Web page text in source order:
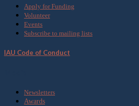
Apply for Funding
Volunteer
Events
Subscribe to mailing lists
IAU Code of Conduct
Newsletters
Awards